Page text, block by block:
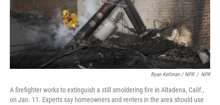
Ryan Kellman / NPR / NPR
A firefighter works to extinguish a still smoldering fire in Altadena, Calif.,
on Jan. 11. Experts say homeowners and renters in the area should use